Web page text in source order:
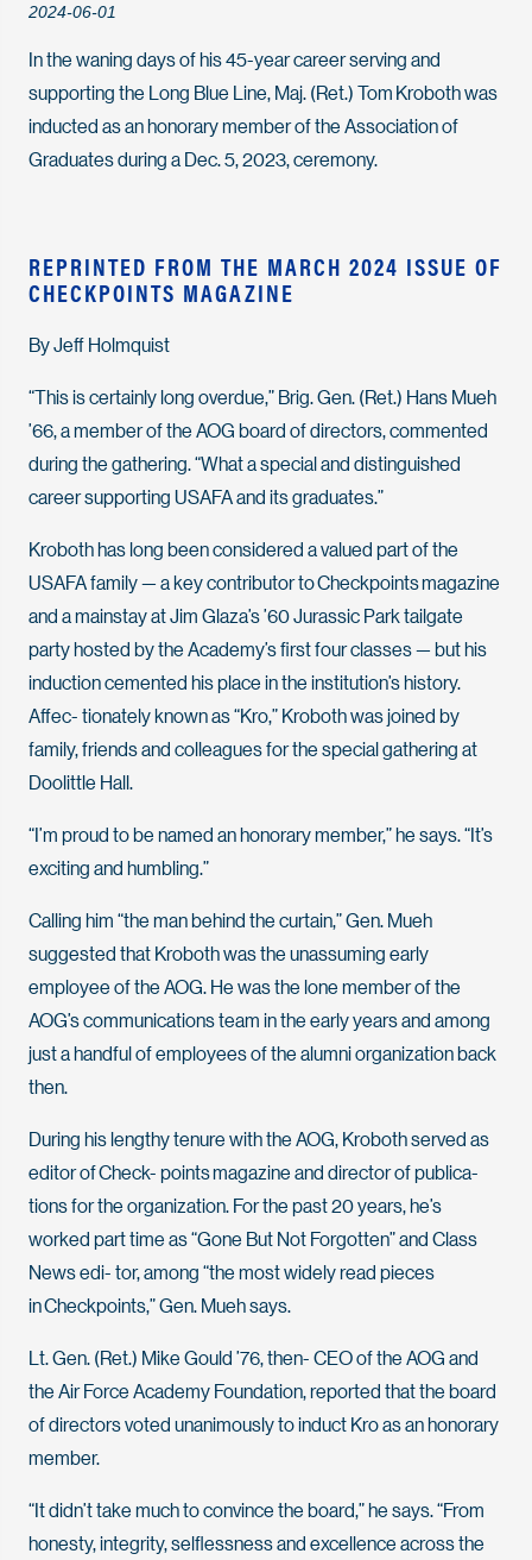
2024-06-01
In the waning days of his 45-year career serving and
supporting the Long Blue Line, Maj. (Ret.) Tom Kroboth was
inducted as an honorary member of the Association of
Graduates during a Dec. 5, 2023, ceremony.
REPRINTED FROM THE MARCH 2024 ISSUE OF
CHECKPOINTS MAGAZINE
By Jeff Holmquist
“This is certainly long overdue,” Brig. Gen. (Ret.) Hans Mueh
’66, a member of the AOG board of directors, commented
during the gathering. “What a special and distinguished
career supporting USAFA and its graduates.”
Kroboth has long been considered a valued part of the
USAFA family — a key contributor to Checkpoints magazine
and a mainstay at Jim Glaza’s ’60 Jurassic Park tailgate
party hosted by the Academy’s first four classes — but his
induction cemented his place in the institution’s history.
Affec- tionately known as “Kro,” Kroboth was joined by
family, friends and colleagues for the special gathering at
Doolittle Hall.
“I’m proud to be named an honorary member,” he says. “It’s
exciting and humbling.”
Calling him “the man behind the curtain,” Gen. Mueh
suggested that Kroboth was the unassuming early
employee of the AOG. He was the lone member of the
AOG’s communications team in the early years and among
just a handful of employees of the alumni organization back
then.
During his lengthy tenure with the AOG, Kroboth served as
editor of Check- points magazine and director of publica-
tions for the organization. For the past 20 years, he’s
worked part time as “Gone But Not Forgotten” and Class
News edi- tor, among “the most widely read pieces
in Checkpoints,” Gen. Mueh says.
Lt. Gen. (Ret.) Mike Gould ’76, then- CEO of the AOG and
the Air Force Academy Foundation, reported that the board
of directors voted unanimously to induct Kro as an honorary
member.
“It didn’t take much to convince the board,” he says. “From
honesty, integrity, selflessness and excellence across the